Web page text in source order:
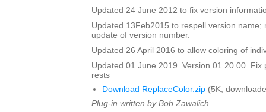
Updated 24 June 2012 to fix version
Updated 13Feb2015 to respell version name;
update of version number.
Updated 26 April 2016 to allow coloring of
Updated 01 June 2019. Version 01.20.00. Fix
rests
Download ReplaceColor.zip (5K,
Plug-in written by Bob Zawalich.